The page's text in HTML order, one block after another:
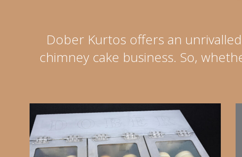
Dober Kurtos offers an
chimney cake business. So,